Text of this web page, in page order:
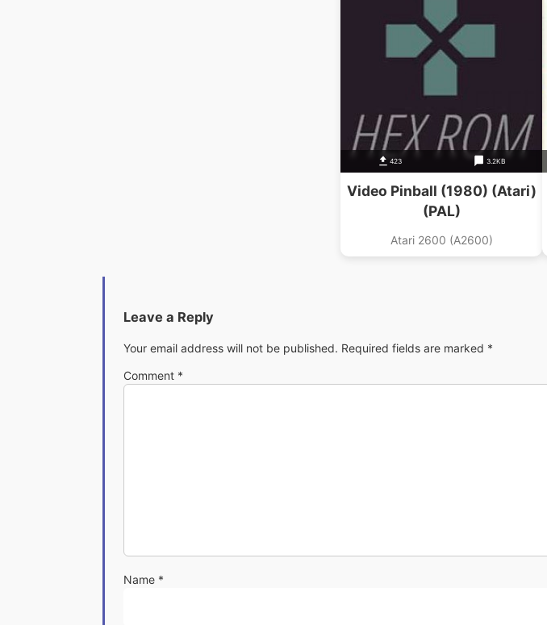
423 3.2KB
Video Pinball (1980) (Atari)
(PAL)
Atari 2600 (A2600)
Leave a Reply
Your email address will not be published. Required fields are marked *
Comment *
Name *